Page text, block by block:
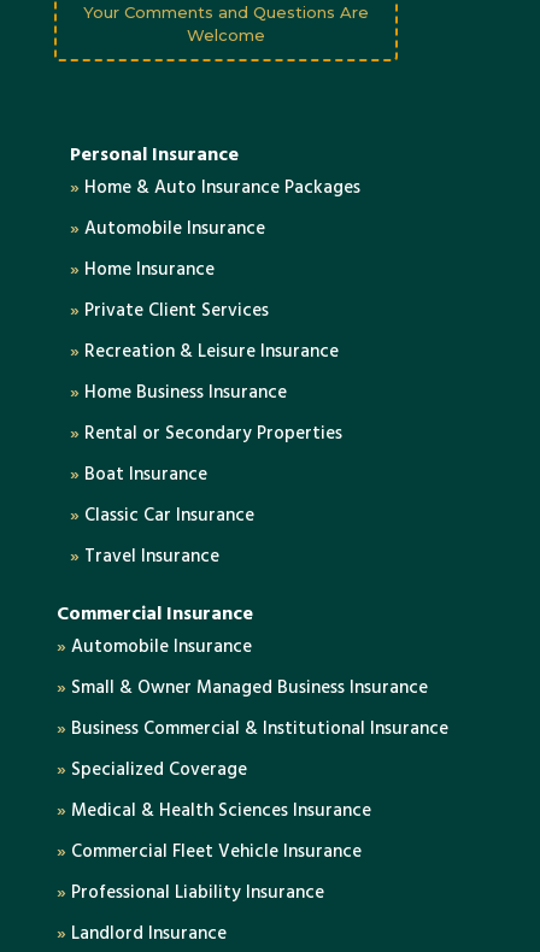
Your Comments and Questions Are
Welcome
Personal Insurance
» Home & Auto Insurance Packages
» Automobile Insurance
» Home Insurance
» Private Client Services
» Recreation & Leisure Insurance
» Home Business Insurance
» Rental or Secondary Properties
» Boat Insurance
» Classic Car Insurance
» Travel Insurance
Commercial Insurance
» Automobile Insurance
» Small & Owner Managed Business Insurance
» Business Commercial & Institutional Insurance
» Specialized Coverage
» Medical & Health Sciences Insurance
» Commercial Fleet Vehicle Insurance
» Professional Liability Insurance
» Landlord Insurance